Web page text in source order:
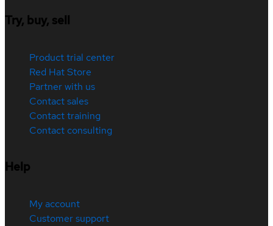
Try, buy, sell
Product trial center
Red Hat Store
Partner with us
Contact sales
Contact training
Contact consulting
Help
My account
Customer support